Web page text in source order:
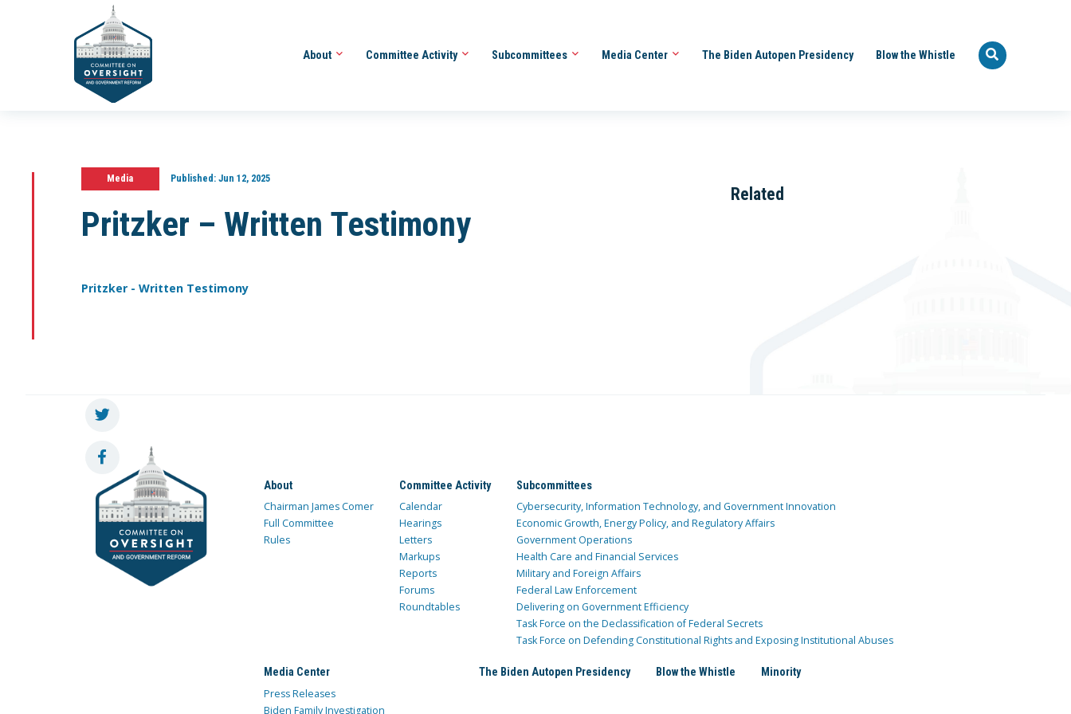
About Committee Activity Subcommittees Media Center The Biden Autopen Presidency Blow the Whistle
Media Published:Jun 12, 2025
Pritzker – Written Testimony
Pritzker - Written Testimony
Related
About
Chairman James Comer
Full Committee
Rules
Committee Activity
Calendar
Hearings
Letters
Markups
Reports
Forums
Roundtables
Subcommittees
Cybersecurity, Information Technology, and Government Innovation
Economic Growth, Energy Policy, and Regulatory Affairs
Government Operations
Health Care and Financial Services
Military and Foreign Affairs
Federal Law Enforcement
Delivering on Government Efficiency
Task Force on the Declassification of Federal Secrets
Task Force on Defending Constitutional Rights and Exposing Institutional Abuses
Media Center
Press Releases
Biden Family Investigation
The Biden Autopen Presidency Blow the Whistle Minority